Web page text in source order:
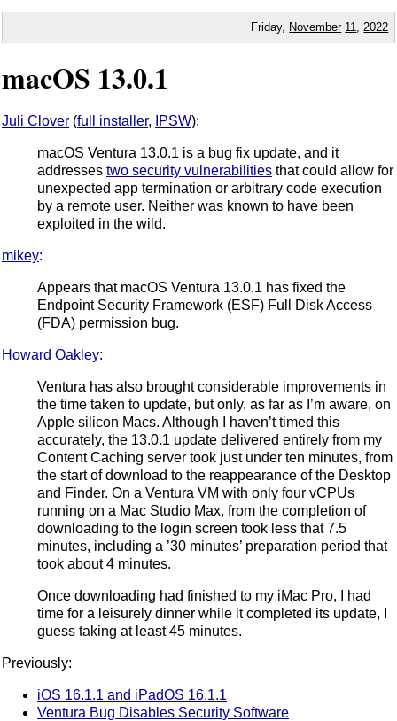
Friday, November 11 2022
macOS 13.0.1
Juli Clover (full installer, IPSW):
macOS Ventura 13.0.1 is a bug fix update, and it
addresses two security vulnerabilities that could allow for
unexpected app termination or arbitrary code execution
by a remote user. Neither was known to have been
exploited in the wild.
mikey:
Appears that macOS Ventura 13.0.1 has fixed the
Endpoint Security Framework (ESF) Full Disk Access
(FDA) permission bug.
Howard Oakley:
Ventura has also brought considerable improvements in
the time taken to update, but only, as far as I’m aware, on
Apple silicon Macs. Although I haven’t timed this
accurately, the 13.0.1 update delivered entirely from my
Content Caching server took just under ten minutes, from
the start of download to the reappearance of the Desktop
and Finder. On a Ventura VM with only four vCPUs
running on a Mac Studio Max, from the completion of
downloading to the login screen took less that 7.5
minutes, including a ’30 minutes’ preparation period that
took about 4 minutes.
Once downloading had finished to my iMac Pro, I had
time for a leisurely dinner while it completed its update, I
guess taking at least 45 minutes.
Previously:
iOS 16.1.1 and iPadOS 16.1.1
Ventura Bug Disables Security Software